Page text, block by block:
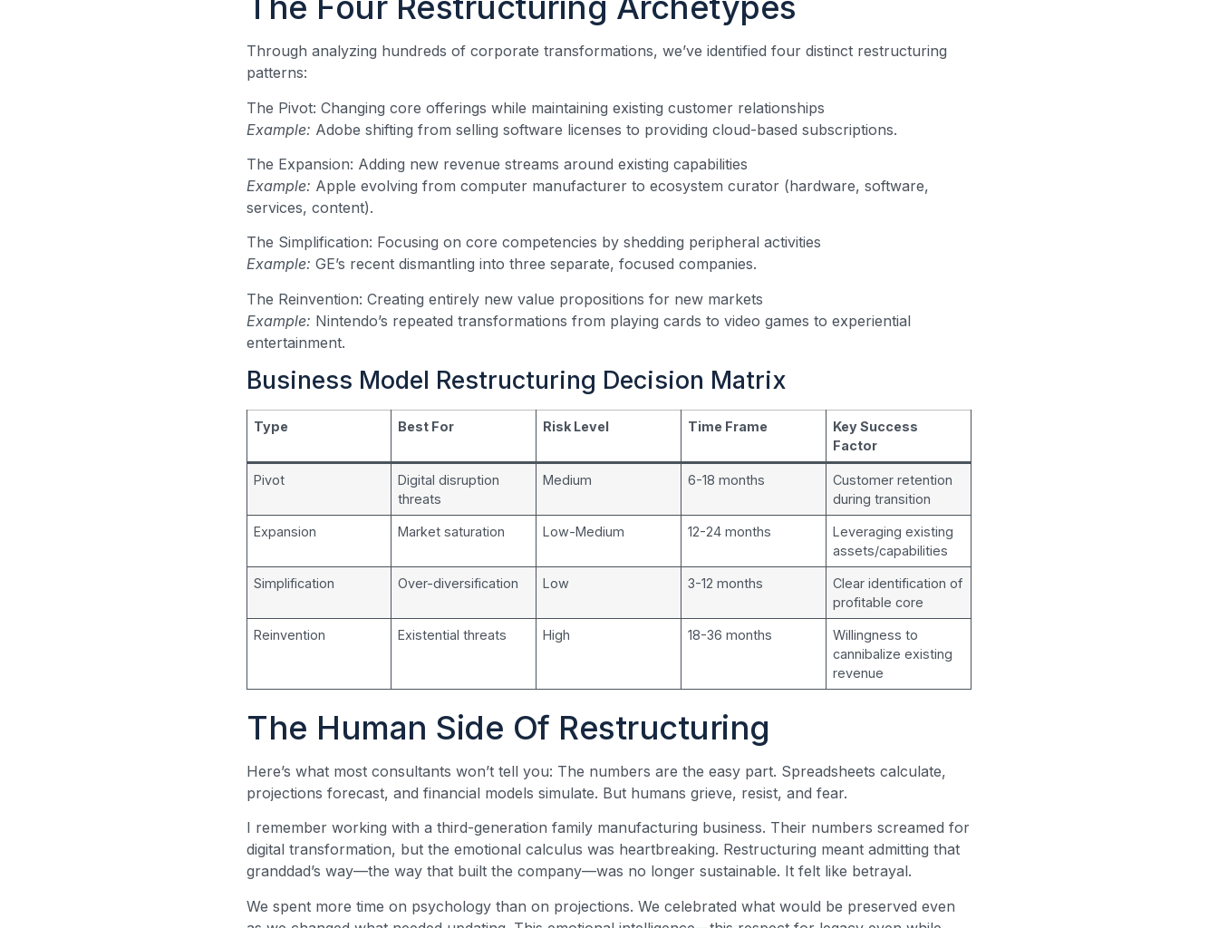
Through analyzing hundreds of corporate transformations, we’ve identified four distinct restructuring
patterns:
The Pivot: Changing core offerings while maintaining existing customer relationships
Example: Adobe shifting from selling software licenses to providing cloud-based subscriptions.
The Expansion: Adding new revenue streams around existing capabilities
Example: Apple evolving from computer manufacturer to ecosystem curator (hardware, software,
services, content).
The Simplification: Focusing on core competencies by shedding peripheral activities
Example: GE’s recent dismantling into three separate, focused companies.
The Reinvention: Creating entirely new value propositions for new markets
Example: Nintendo’s repeated transformations from playing cards to video games to experiential
entertainment.
Business Model Restructuring Decision Matrix
Type Best For Risk Level Time Frame
Key Success
Factor
Pivot
Digital disruption
threats
Medium 6-18 months
Customer retention
during transition
Expansion Market saturation Low-Medium 12-24 months
Leveraging existing
assets/capabilities
Simplification Over-diversification Low 3-12 months
Clear identification of
profitable core
Reinvention Existential threats High 18-36 months
Willingness to
cannibalize existing
revenue
The Human Side Of Restructuring
Here’s what most consultants won’t tell you: The numbers are the easy part. Spreadsheets calculate,
projections forecast, and financial models simulate. But humans grieve, resist, and fear.
I remember working with a third-generation family manufacturing business. Their numbers screamed for
digital transformation, but the emotional calculus was heartbreaking. Restructuring meant admitting that
granddad’s way—the way that built the company—was no longer sustainable. It felt like betrayal.
We spent more time on psychology than on projections. We celebrated what would be preserved even